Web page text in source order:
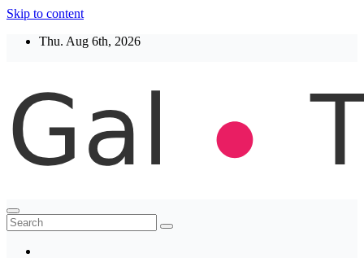
Skip to content
Thu. Aug 6th, 2026
Thegaltimes
News That Matter